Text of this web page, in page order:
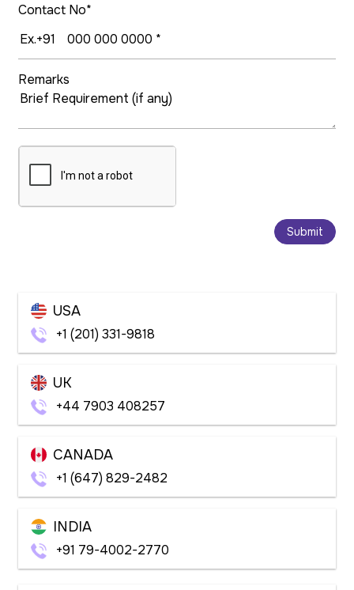
Contact No*
Remarks
Submit
USA
+1 (201) 331-9818
UK
+44 7903 408257
CANADA
+1 (647) 829-2482
INDIA
+91 79-4002-2770